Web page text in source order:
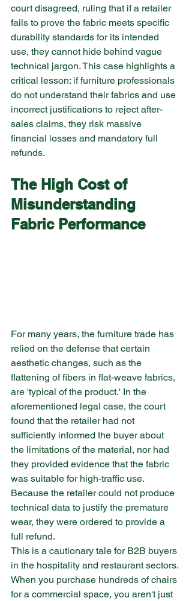
court disagreed, ruling that if a retailer
fails to prove the fabric meets specific
durability standards for its intended
use, they cannot hide behind vague
technical jargon. This case highlights a
critical lesson: if furniture professionals
do not understand their fabrics and use
incorrect justifications to reject after-
sales claims, they risk massive
financial losses and mandatory full
refunds.
The High Cost of
Misunderstanding
Fabric Performance
For many years, the furniture trade has
relied on the defense that certain
aesthetic changes, such as the
flattening of fibers in flat-weave fabrics,
are 'typical of the product.' In the
aforementioned legal case, the court
found that the retailer had not
sufficiently informed the buyer about
the limitations of the material, nor had
they provided evidence that the fabric
was suitable for high-traffic use.
Because the retailer could not produce
technical data to justify the premature
wear, they were ordered to provide a
full refund.
This is a cautionary tale for B2B buyers
in the hospitality and restaurant sectors.
When you purchase hundreds of chairs
for a commercial space, you aren't just